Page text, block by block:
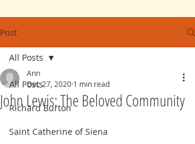
Post
All Posts
Richard Burton
Saint Catherine of Siena
All Posts
John Lewis: The Beloved Community
Ann
Dec 27, 2020 1 min read